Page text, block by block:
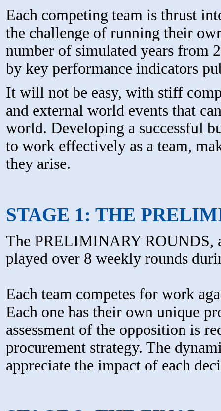
Each competing team is thrust
the challenge of running their
number of simulated years from
by key performance indicators
It will not be easy, with stiff
and external world events that
world. Developing a successful
to work effectively as a team,
they arise.
STAGE 1: THE
The PRELIMINARY ROUNDS,
played over 8 weekly rounds
Each team competes for work
Each one has their own unique
assessment of the opposition is
procurement strategy. The
appreciate the impact of each